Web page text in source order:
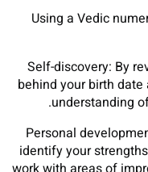
Using a Vedic
1. Self-discovery: By
behind your birth
understanding
2. Personal
identify your